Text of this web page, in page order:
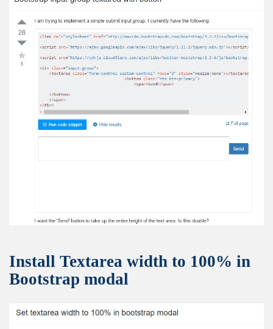
Install Textarea width to 100% in
Bootstrap modal